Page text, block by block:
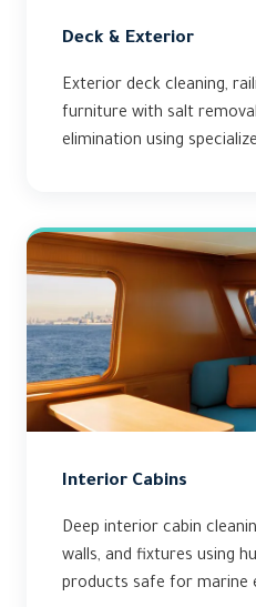
Deck & Exterior
Exterior deck cleaning,
furniture with salt
elimination using
Interior Cabins
Deep interior cabin
walls, and fixtures using
products safe for marine